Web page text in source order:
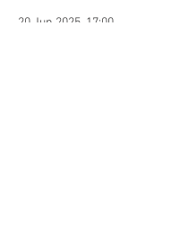
20 Jun 2025, 17:00